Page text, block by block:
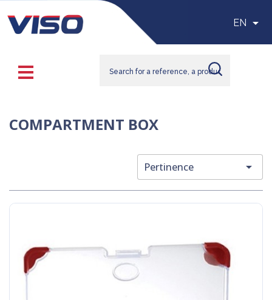
EN 
COMPARTMENT BOX
Pertinence 